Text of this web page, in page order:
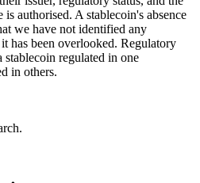
authorised. A stablecoin's absence
we have not identified any
has been overlooked. Regulatory
regulated in one
in others.